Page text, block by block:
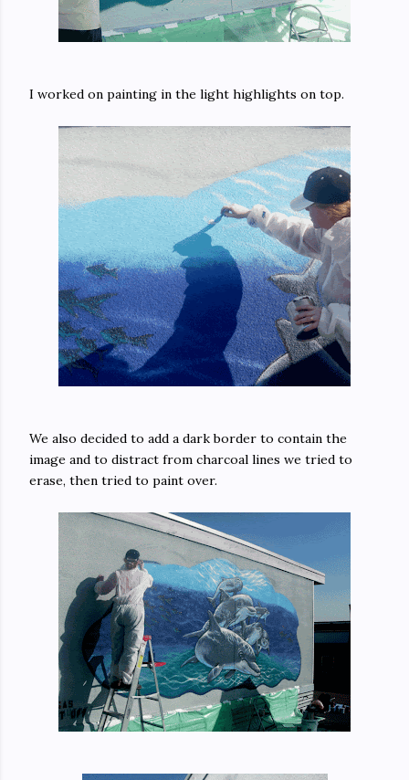
I worked on painting in the light highlights on top.
We also decided to add a dark border to contain the
image and to distract from charcoal lines we tried to
erase, then tried to paint over.